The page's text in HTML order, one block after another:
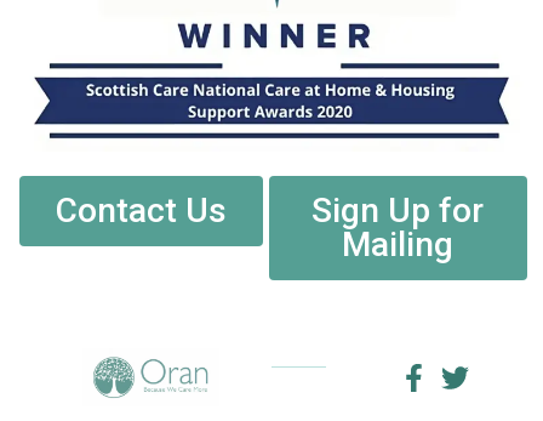
Contact Us
Sign Up for
Mailing